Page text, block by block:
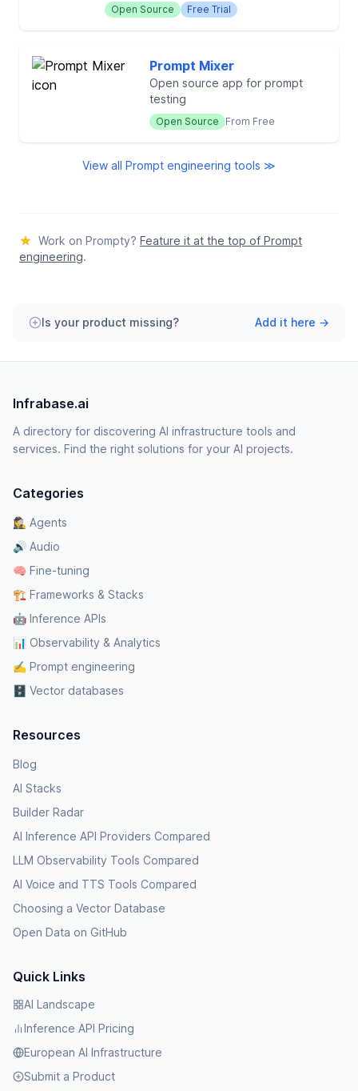
Open Source Free Trial
Prompt Mixer
Open source app for prompt
testing
Open Source From Free
View all Prompt engineering tools ≫
Work on Prompty? Feature it at the top of Prompt
engineering.
Is your product missing? Add it here →
Infrabase.ai
A directory for discovering AI infrastructure tools and
services. Find the right solutions for your AI projects.
Categories
🕵️‍♀️ Agents
🔊 Audio
🧠 Fine-tuning
🏗️ Frameworks & Stacks
🤖 Inference APIs
📊 Observability & Analytics
✍️ Prompt engineering
🗄️ Vector databases
Resources
Blog
AI Stacks
Builder Radar
AI Inference API Providers Compared
LLM Observability Tools Compared
AI Voice and TTS Tools Compared
Choosing a Vector Database
Open Data on GitHub
Quick Links
AI Landscape
Inference API Pricing
European AI Infrastructure
Submit a Product